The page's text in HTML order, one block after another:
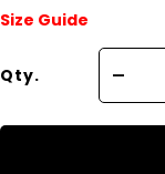
Size Guide
Qty.